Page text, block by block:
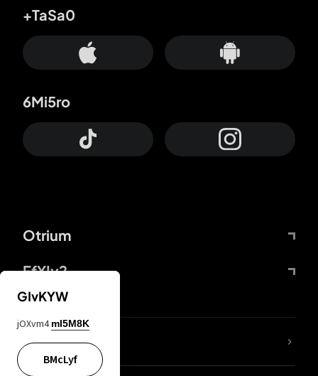
Otrium
FfYIy2
+TaSa0
6Mi5ro
lYGfRP
GIvKYW
jOXvm4 mI5M8K
BMcLyf